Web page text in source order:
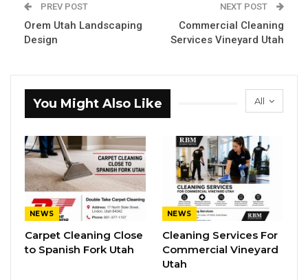
PREV POST
Orem Utah Landscaping
Design
NEXT POST
Commercial Cleaning
Services Vineyard Utah
All
You Might Also Like
NEWS
Carpet Cleaning Close
to Spanish Fork Utah
NEWS
Cleaning Services For
Commercial Vineyard
Utah